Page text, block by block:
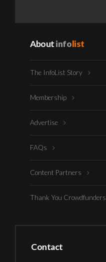
Aboutinfolist
The InfoList Story
Membership
Advertise
FAQs
Content Partners
Thank You Crowdfunders
Contact